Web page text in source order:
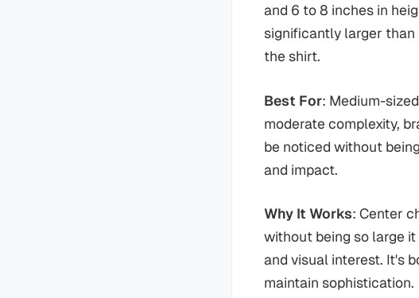
and 6 to 8 inches in
significantly larger
the shirt.
Best For: Medium-
moderate complexity,
be noticed without
and impact.
Why It Works: Center
without being so large
and visual interest. It's
maintain sophistication.